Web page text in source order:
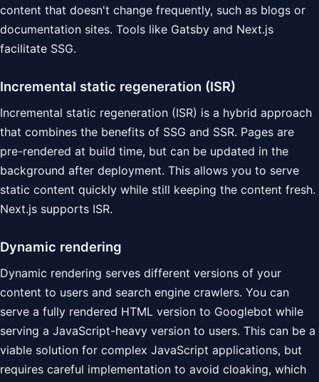
content that doesn't change frequently, such as blogs or
documentation sites. Tools like Gatsby and Next.js
facilitate SSG.
Incremental static regeneration (ISR)
Incremental static regeneration (ISR) is a hybrid approach
that combines the benefits of SSG and SSR. Pages are
pre-rendered at build time, but can be updated in the
background after deployment. This allows you to serve
static content quickly while still keeping the content fresh.
Next.js supports ISR.
Dynamic rendering
Dynamic rendering serves different versions of your
content to users and search engine crawlers. You can
serve a fully rendered HTML version to Googlebot while
serving a JavaScript-heavy version to users. This can be a
viable solution for complex JavaScript applications, but
requires careful implementation to avoid cloaking, which